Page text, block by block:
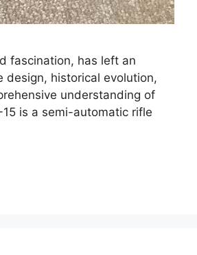
fascination, has left an
design, historical evolution,
understanding of
is a semi-automatic rifle